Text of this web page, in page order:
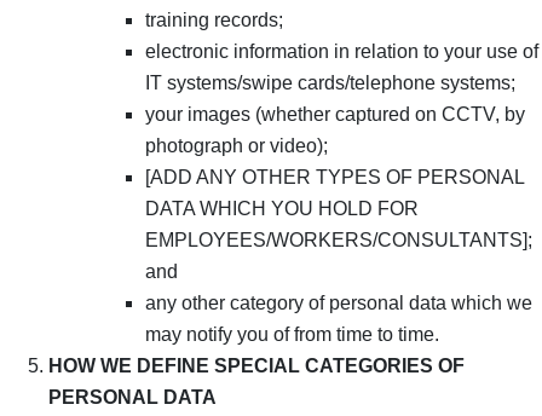
training records;
electronic information in relation to your use of
IT systems/swipe cards/telephone systems;
your images (whether captured on CCTV, by
photograph or video);
[ADD ANY OTHER TYPES OF PERSONAL
DATA WHICH YOU HOLD FOR
EMPLOYEES/WORKERS/CONSULTANTS];
and
any other category of personal data which we
may notify you of from time to time.
HOW WE DEFINE SPECIAL CATEGORIES OF
PERSONAL DATA